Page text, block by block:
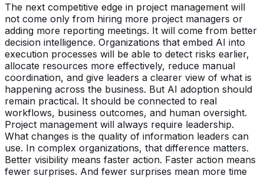
The next competitive edge in project management will
not come only from hiring more project managers or
adding more reporting meetings. It will come from better
decision intelligence. Organizations that embed AI into
execution processes will be able to detect risks earlier,
allocate resources more effectively, reduce manual
coordination, and give leaders a clearer view of what is
happening across the business. But AI adoption should
remain practical. It should be connected to real
workflows, business outcomes, and human oversight.
Project management will always require leadership.
What changes is the quality of information leaders can
use. In complex organizations, that difference matters.
Better visibility means faster action. Faster action means
fewer surprises. And fewer surprises mean more time